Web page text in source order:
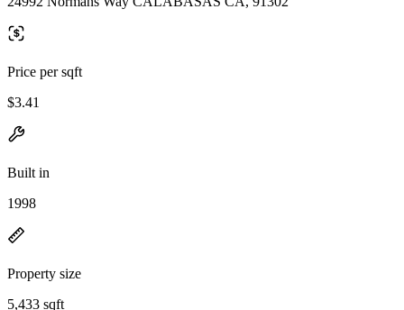
Price per sqft
$3.41
Built in
1998
Property size
5,433 sqft